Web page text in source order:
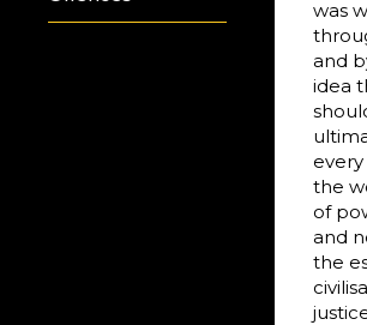
was
and
idea
the
of
and
the